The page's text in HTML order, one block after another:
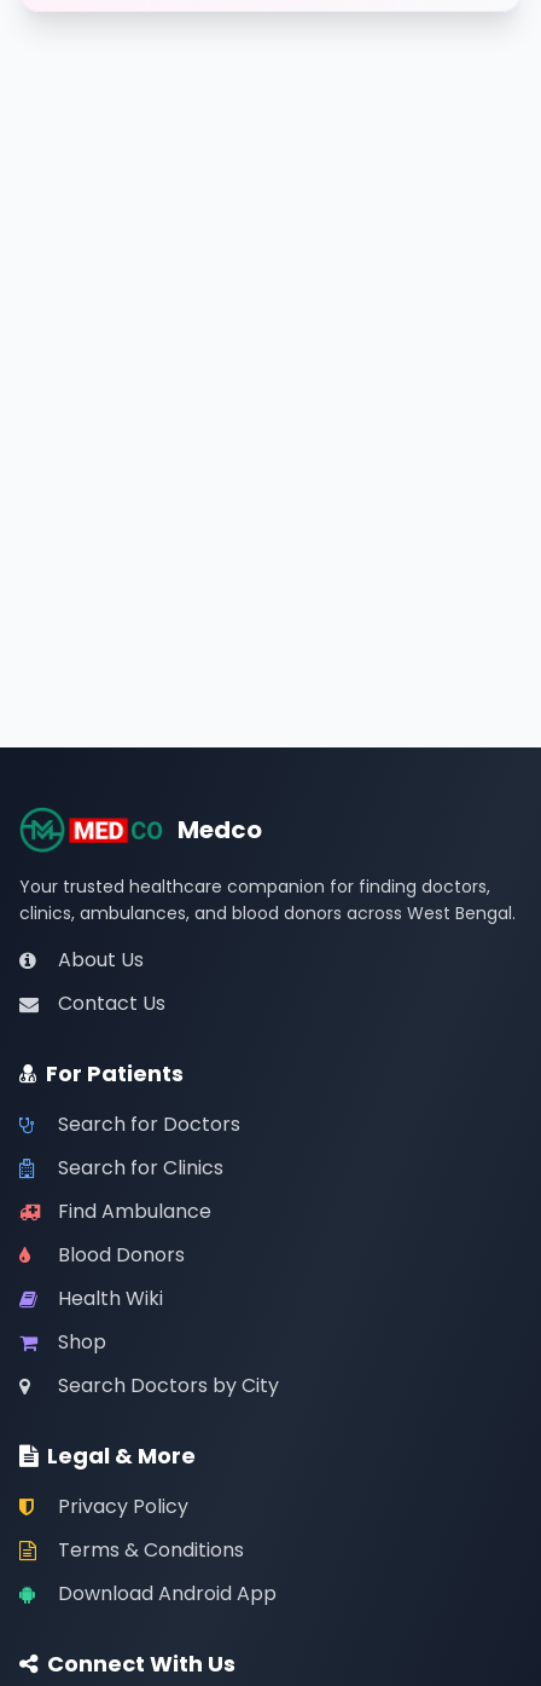
Medco
Your trusted healthcare companion for finding doctors,
clinics, ambulances, and blood donors across West Bengal.
About Us
Contact Us
For Patients
Search for Doctors
Search for Clinics
Find Ambulance
Blood Donors
Health Wiki
Shop
Search Doctors by City
Legal & More
Privacy Policy
Terms & Conditions
Download Android App
Connect With Us